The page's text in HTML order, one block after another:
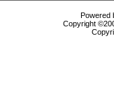
Powered
Copyright